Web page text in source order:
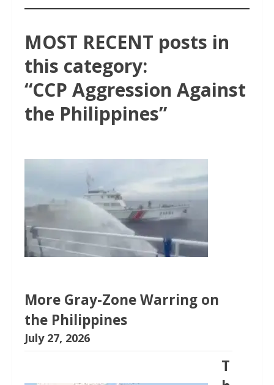
MOST RECENT posts in
this category:
“CCP Aggression Against
the Philippines”
More Gray-Zone Warring on
the Philippines
July 27, 2026
T